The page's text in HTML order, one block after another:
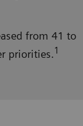
from 41 to
priorities.1